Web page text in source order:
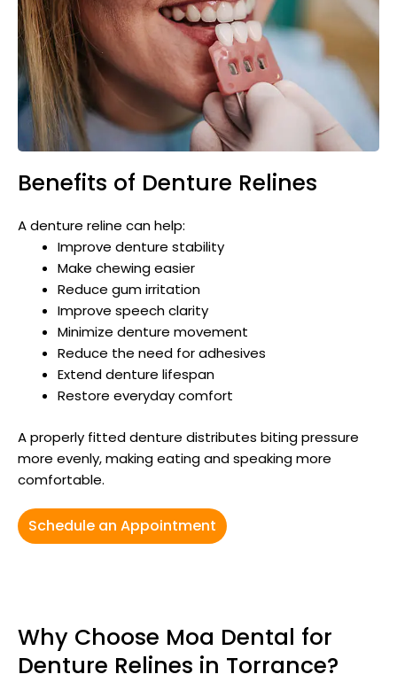
Benefits of Denture Relines
A denture reline can help:
Improve denture stability
Make chewing easier
Reduce gum irritation
Improve speech clarity
Minimize denture movement
Reduce the need for adhesives
Extend denture lifespan
Restore everyday comfort
A properly fitted denture distributes biting pressure
more evenly, making eating and speaking more
comfortable.
Schedule an Appointment
Why Choose Moa Dental for
Denture Relines in Torrance?